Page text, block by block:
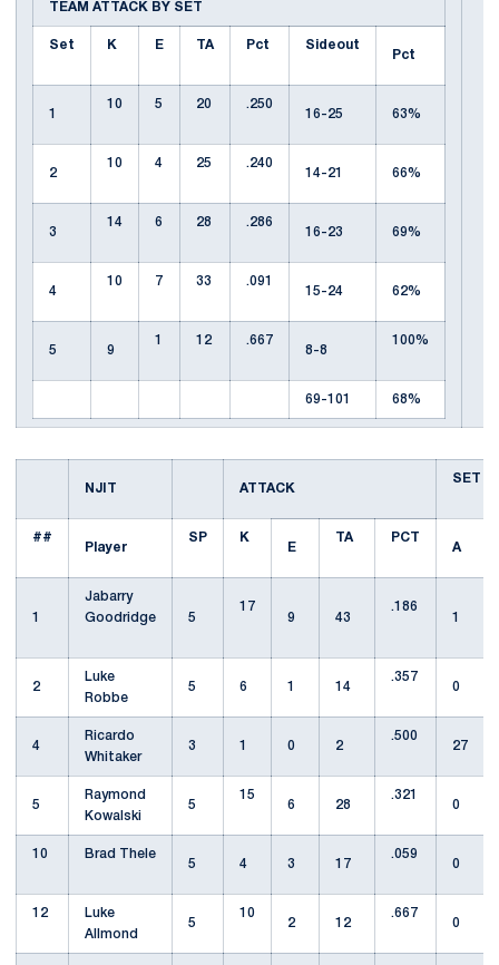
TEAM ATTACK BY SET
Set K E TA Pct
Sideout
Pct
1
10 5 20
.250
16-25
63%
2
10 4 25
.240
14-21
66%
3
14 6 28
.286
16-23
69%
4
10 7 33
.091
15-24
62%
5 9
1 12
.667
8-8
100%
69-101 68%
NJIT ATTACK
SET
##
Player
SP
K
E
TA
PCT
A
1
Jabarry
Goodridge
5
17
9
43
.186
1
2
Luke
Robbe
5 6 1 14
.357
0
4
Ricardo
Whitaker
3 1 0 2
.500
27
5
Raymond
Kowalski
5
15
6
28
.321
0
10
Brad Thele
5
4 3 17
.059
0
12
Luke
Allmond
5
10
2
12
.667
0